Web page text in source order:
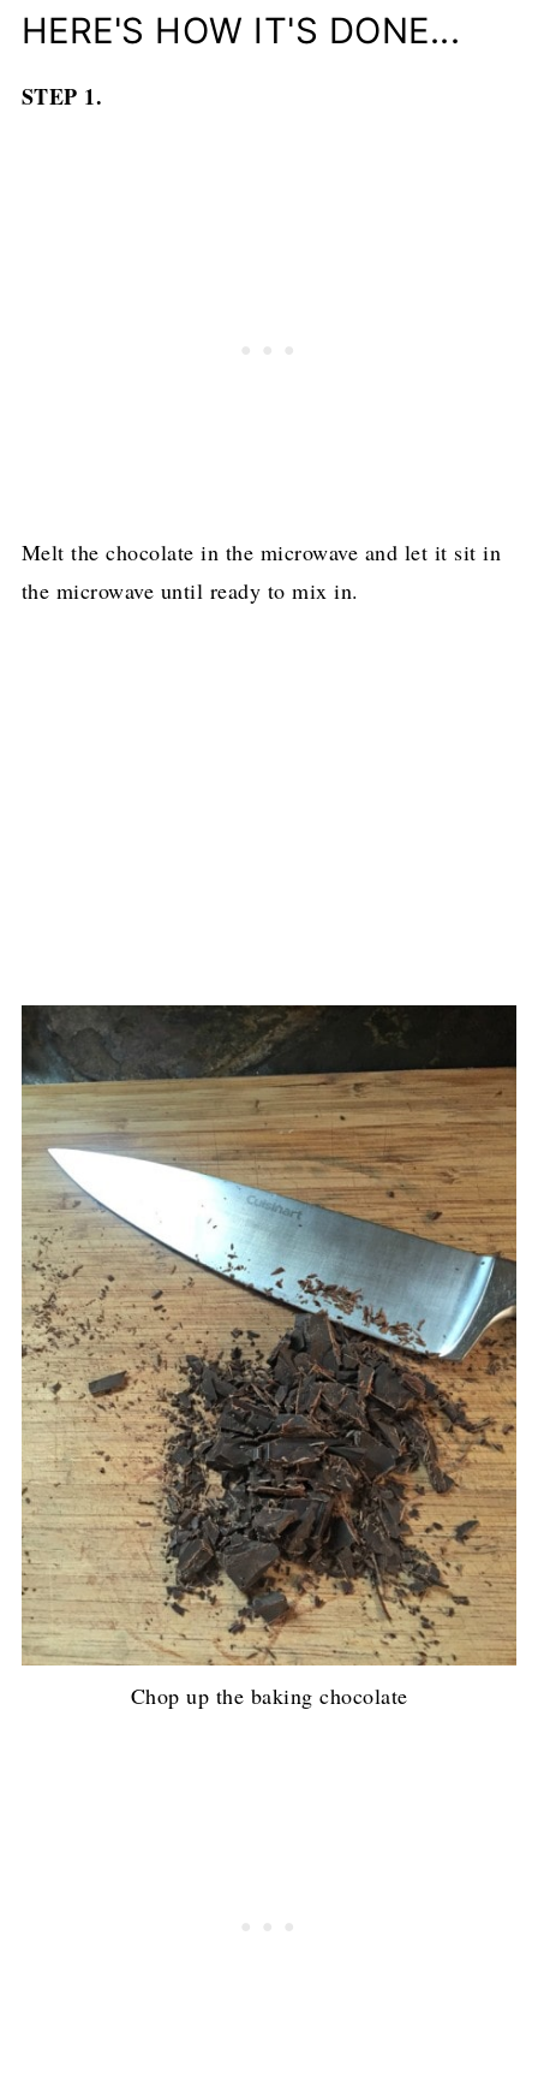
HERE'S HOW IT'S DONE...
STEP 1.
Melt the chocolate in the microwave and let it sit in
the microwave until ready to mix in.
Chop up the baking chocolate